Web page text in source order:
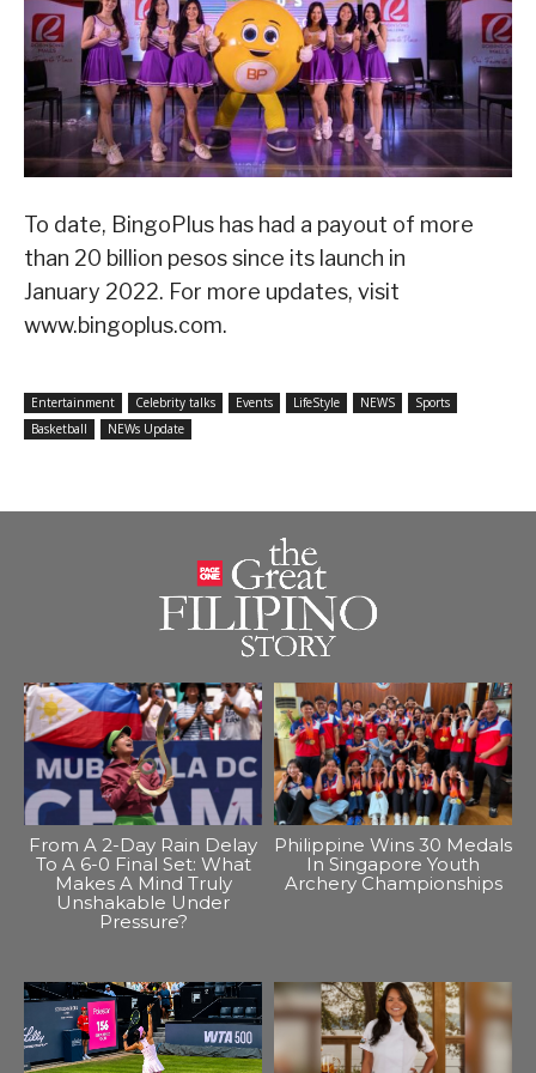
To date, BingoPlus has had a payout of more
than 20 billion pesos since its launch in
January 2022. For more updates, visit
www.bingoplus.com.
Entertainment Celebrity talks Events LifeStyle NEWS
Sports
Basketball
NEWs Update
From A 2-Day Rain Delay
To A 6-0 Final Set: What
Makes A Mind Truly
Unshakable Under
Pressure?
Philippine Wins 30 Medals
In Singapore Youth
Archery Championships